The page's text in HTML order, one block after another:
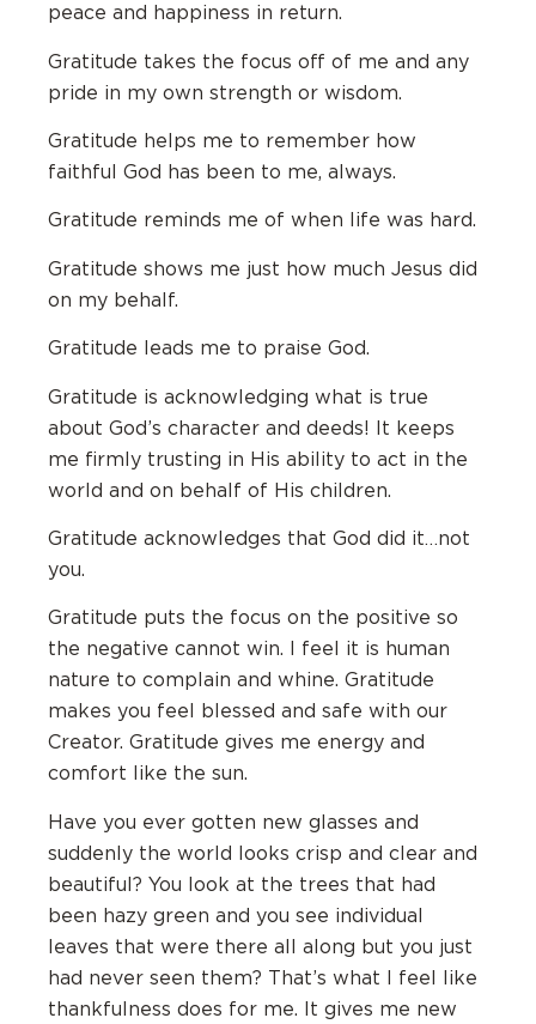
peace and happiness in return.
Gratitude takes the focus off of me and any
pride in my own strength or wisdom.
Gratitude helps me to remember how
faithful God has been to me, always.
Gratitude reminds me of when life was hard.
Gratitude shows me just how much Jesus did
on my behalf.
Gratitude leads me to praise God.
Gratitude is acknowledging what is true
about God’s character and deeds! It keeps
me firmly trusting in His ability to act in the
world and on behalf of His children.
Gratitude acknowledges that God did it…not
you.
Gratitude puts the focus on the positive so
the negative cannot win. I feel it is human
nature to complain and whine. Gratitude
makes you feel blessed and safe with our
Creator. Gratitude gives me energy and
comfort like the sun.
Have you ever gotten new glasses and
suddenly the world looks crisp and clear and
beautiful? You look at the trees that had
been hazy green and you see individual
leaves that were there all along but you just
had never seen them? That’s what I feel like
thankfulness does for me. It gives me new